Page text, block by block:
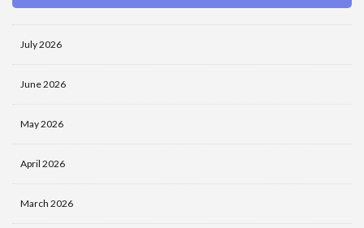
July 2026
June 2026
May 2026
April 2026
March 2026